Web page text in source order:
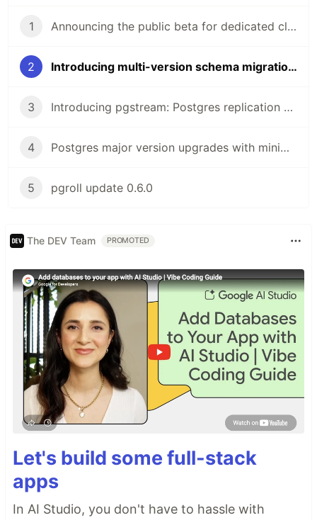
1 Announcing the public beta for dedicated clusters
2 Introducing multi-version schema migrations
3 Introducing pgstream: Postgres replication with DDL changes
4 Postgres major version upgrades with minimal downtime
5 pgroll update 0.6.0
The DEV Team PROMOTED
Let's build some full-stack
apps
In AI Studio, you don't have to hassle with